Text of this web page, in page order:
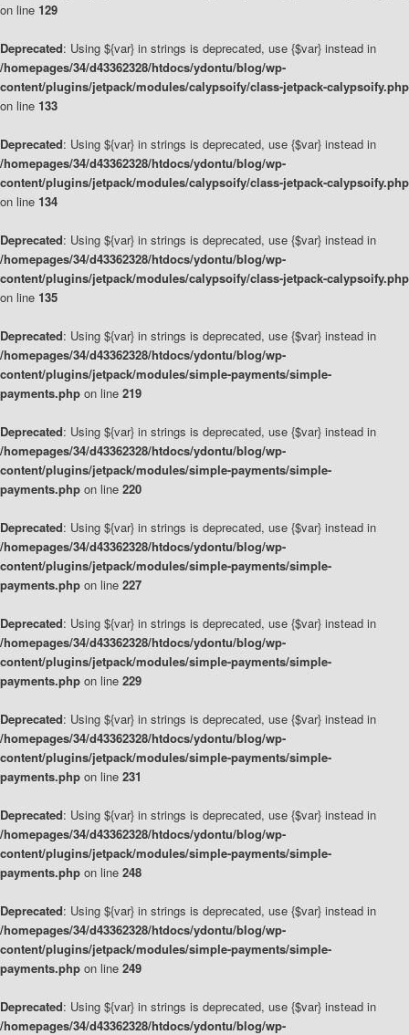
on line 129
Deprecated: Using ${var} in strings is deprecated, use {$var} instead in
/homepages/34/d43362328/htdocs/ydontu/blog/wp-
content/plugins/jetpack/modules/calypsoify/class-jetpack-calypsoify.php
on line 133
Deprecated: Using ${var} in strings is deprecated, use {$var} instead in
/homepages/34/d43362328/htdocs/ydontu/blog/wp-
content/plugins/jetpack/modules/calypsoify/class-jetpack-calypsoify.php
on line 134
Deprecated: Using ${var} in strings is deprecated, use {$var} instead in
/homepages/34/d43362328/htdocs/ydontu/blog/wp-
content/plugins/jetpack/modules/calypsoify/class-jetpack-calypsoify.php
on line 135
Deprecated: Using ${var} in strings is deprecated, use {$var} instead in
/homepages/34/d43362328/htdocs/ydontu/blog/wp-
content/plugins/jetpack/modules/simple-payments/simple-
payments.php on line 219
Deprecated: Using ${var} in strings is deprecated, use {$var} instead in
/homepages/34/d43362328/htdocs/ydontu/blog/wp-
content/plugins/jetpack/modules/simple-payments/simple-
payments.php on line 220
Deprecated: Using ${var} in strings is deprecated, use {$var} instead in
/homepages/34/d43362328/htdocs/ydontu/blog/wp-
content/plugins/jetpack/modules/simple-payments/simple-
payments.php on line 227
Deprecated: Using ${var} in strings is deprecated, use {$var} instead in
/homepages/34/d43362328/htdocs/ydontu/blog/wp-
content/plugins/jetpack/modules/simple-payments/simple-
payments.php on line 229
Deprecated: Using ${var} in strings is deprecated, use {$var} instead in
/homepages/34/d43362328/htdocs/ydontu/blog/wp-
content/plugins/jetpack/modules/simple-payments/simple-
payments.php on line 231
Deprecated: Using ${var} in strings is deprecated, use {$var} instead in
/homepages/34/d43362328/htdocs/ydontu/blog/wp-
content/plugins/jetpack/modules/simple-payments/simple-
payments.php on line 248
Deprecated: Using ${var} in strings is deprecated, use {$var} instead in
/homepages/34/d43362328/htdocs/ydontu/blog/wp-
content/plugins/jetpack/modules/simple-payments/simple-
payments.php on line 249
Deprecated: Using ${var} in strings is deprecated, use {$var} instead in
/homepages/34/d43362328/htdocs/ydontu/blog/wp-